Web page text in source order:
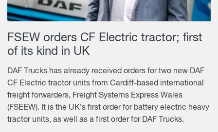
FSEW orders CF Electric tractor; first
of its kind in UK
DAF Trucks has already received orders for two new DAF
CF Electric tractor units from Cardiff-based international
freight forwarders, Freight Systems Express Wales
(FSEEW). It is the UK’s first order for battery electric heavy
tractor units, as well as a first order for DAF Trucks.